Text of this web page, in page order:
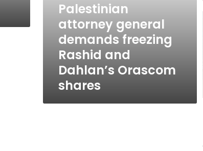
Palestinian
attorney general
demands freezing
Rashid and
Dahlan’s Orascom
shares